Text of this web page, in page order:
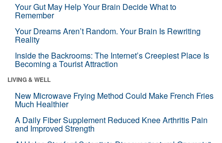
Your Gut May Help Your Brain Decide What to
Remember
Your Dreams Aren’t Random. Your Brain Is Rewriting
Reality
Inside the Backrooms: The Internet’s Creepiest Place Is
Becoming a Tourist Attraction
LIVING & WELL
New Microwave Frying Method Could Make French Fries
Much Healthier
A Daily Fiber Supplement Reduced Knee Arthritis Pain
and Improved Strength